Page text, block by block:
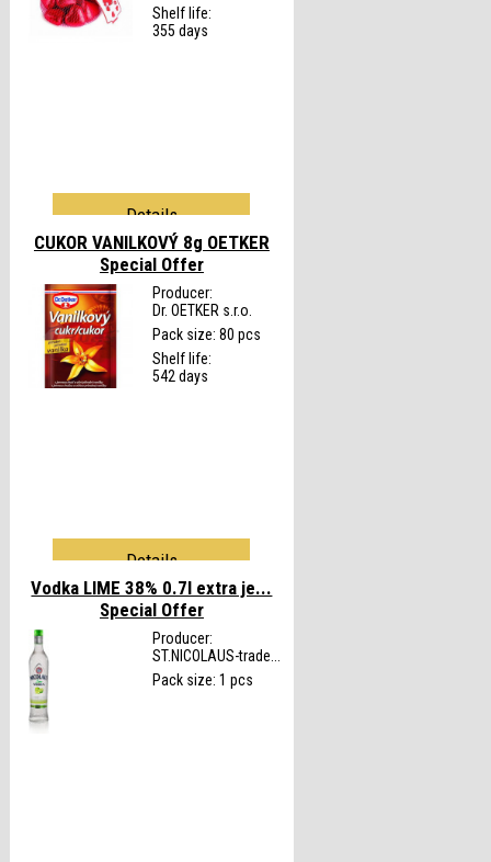
Shelf life:
355 days
Details
CUKOR VANILKOVÝ 8g OETKER
Special Offer
Producer:
Dr. OETKER s.r.o.
Pack size: 80 pcs
Shelf life:
542 days
Details
Vodka LIME 38% 0.7l extra je...
Special Offer
Producer:
ST.NICOLAUS-trade...
Pack size: 1 pcs